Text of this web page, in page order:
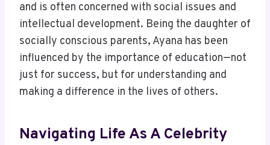
and is often concerned with social issues and
intellectual development. Being the daughter of
socially conscious parents, Ayana has been
influenced by the importance of education—not
just for success, but for understanding and
making a difference in the lives of others.
Navigating Life As A Celebrity